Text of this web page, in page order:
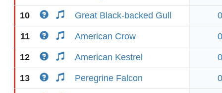
10 Great Black-backed Gull 0
11 American Crow 0
12 American Kestrel 0
13 Peregrine Falcon 0